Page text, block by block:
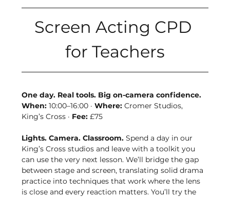
Screen Acting CPD
for Teachers
One day. Real tools. Big on-camera confidence.
When: 10:00–16:00 · Where: Cromer Studios,
King’s Cross · Fee: £75
Lights. Camera. Classroom. Spend a day in our
King’s Cross studios and leave with a toolkit you
can use the very next lesson. We’ll bridge the gap
between stage and screen, translating solid drama
practice into techniques that work where the lens
is close and every reaction matters. You’ll try the